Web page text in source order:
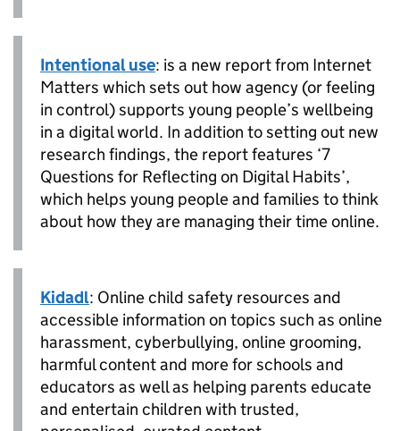
Intentional use: is a new report from Internet
Matters which sets out how agency (or feeling
in control) supports young people’s wellbeing
in a digital world. In addition to setting out new
research findings, the report features ‘7
Questions for Reflecting on Digital Habits’,
which helps young people and families to think
about how they are managing their time online.
Kidadl: Online child safety resources and
accessible information on topics such as online
harassment, cyberbullying, online grooming,
harmful content and more for schools and
educators as well as helping parents educate
and entertain children with trusted,